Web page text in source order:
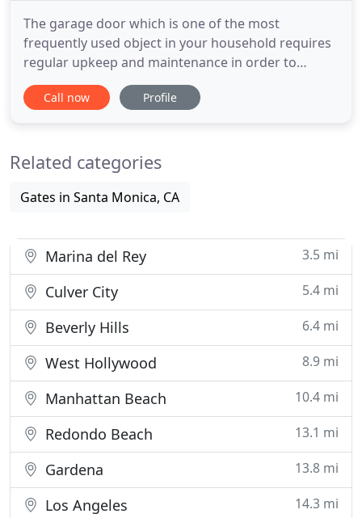
The garage door which is one of the most
frequently used object in your household requires
regular upkeep and maintenance in order to
function without a hitch for many years to come. A
defective door to the garage not only jeopardizes
of Santa Monica who
Call now Profile
Related categories
Gates in Santa Monica, CA
Marina del Rey 3.5 mi
Culver City 5.4 mi
Beverly Hills 6.4 mi
West Hollywood 8.9 mi
Manhattan Beach 10.4 mi
Redondo Beach 13.1 mi
Gardena 13.8 mi
Los Angeles 14.3 mi